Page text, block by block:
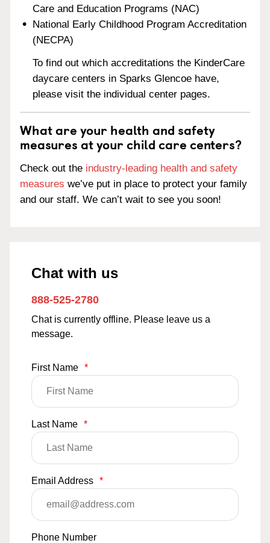
Care and Education Programs (NAC)
National Early Childhood Program Accreditation
(NECPA)
To find out which accreditations the KinderCare
daycare centers in Sparks Glencoe have,
please visit the individual center pages.
What are your health and safety
measures at your child care centers?
Check out the industry-leading health and safety
measures we’ve put in place to protect your family
and our staff. We can’t wait to see you soon!
Chat with us
888-525-2780
Chat is currently offline. Please leave us a
message.
First Name *
Last Name *
Email Address *
Phone Number